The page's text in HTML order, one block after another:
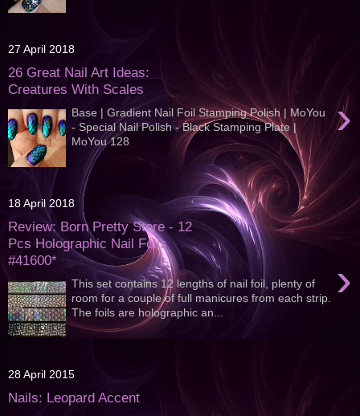
27 April 2018
26 Great Nail Art Ideas:
Creatures With Scales
›
Base | Gradient Nail Foil Stamping Polish | MoYou
- Special Nail Polish - Black Stamping Plate |
MoYou 128
18 April 2018
Review: Born Pretty Store - 12
Pcs Holographic Nail Foils
#41600*
›
This set contains 12 lengths of nail foil, plenty of
room for a couple of full manicures from each strip.
The foils are holographic an...
28 April 2015
Nails: Leopard Accent